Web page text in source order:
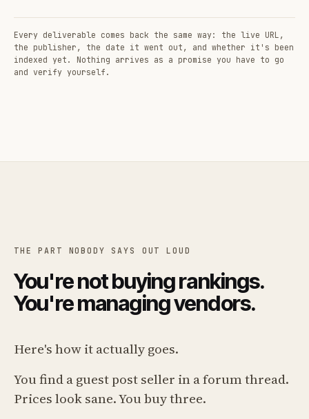
Every deliverable comes back the same way: the live URL,
the publisher, the date it went out, and whether it's been
indexed yet. Nothing arrives as a promise you have to go
and verify yourself.
THE PART NOBODY SAYS OUT LOUD
You're not buying rankings.
You're managing vendors.
Here's how it actually goes.
You find a guest post seller in a forum thread.
Prices look sane. You buy three.